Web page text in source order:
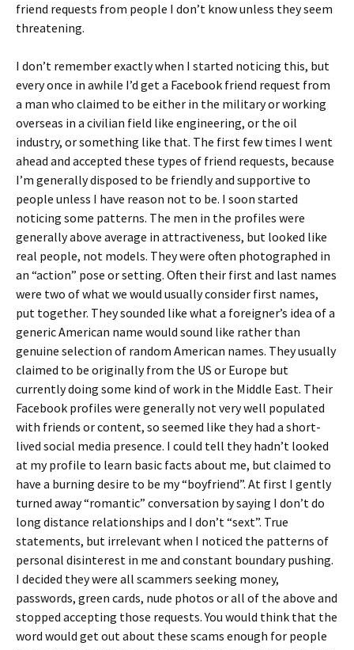
friend requests from people I don’t know unless they seem
threatening.
I don’t remember exactly when I started noticing this, but
every once in awhile I’d get a Facebook friend request from
a man who claimed to be either in the military or working
overseas in a civilian field like engineering, or the oil
industry, or something like that. The first few times I went
ahead and accepted these types of friend requests, because
I’m generally disposed to be friendly and supportive to
people unless I have reason not to be. I soon started
noticing some patterns. The men in the profiles were
generally above average in attractiveness, but looked like
real people, not models. They were often photographed in
an “action” pose or setting. Often their first and last names
were two of what we would usually consider first names,
put together. They sounded like what a foreigner’s idea of a
generic American name would sound like rather than
genuine selection of random American names. They usually
claimed to be originally from the US or Europe but
currently doing some kind of work in the Middle East. Their
Facebook profiles were generally not very well populated
with friends or content, so seemed like they had a short-
lived social media presence. I could tell they hadn’t looked
at my profile to learn basic facts about me, but claimed to
have a burning desire to be my “boyfriend”. At first I gently
turned away “romantic” conversation by saying I don’t do
long distance relationships and I don’t “sext”. True
statements, but irrelevant when I noticed the patterns of
personal disinterest in me and constant boundary pushing.
I decided they were all scammers seeking money,
passwords, green cards, nude photos or all of the above and
stopped accepting those requests. You would think that the
word would get out about these scams enough for people